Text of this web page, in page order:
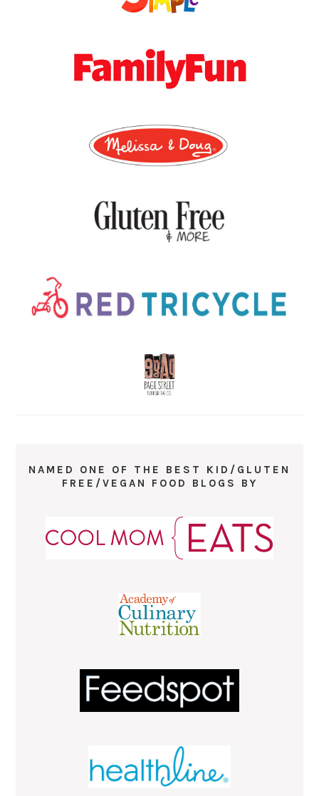
NAMED ONE OF THE BEST KID/GLUTEN
FREE/VEGAN FOOD BLOGS BY